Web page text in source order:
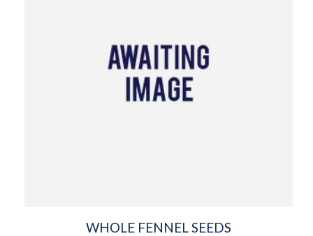
WHOLE FENNEL SEEDS